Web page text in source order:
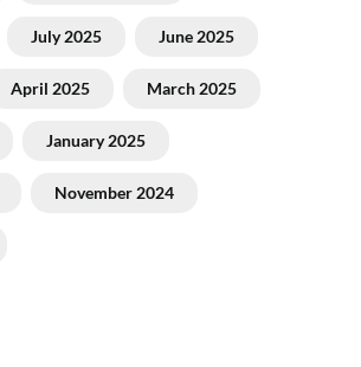
July 2025 June 2025
April 2025 March 2025
January 2025
November 2024